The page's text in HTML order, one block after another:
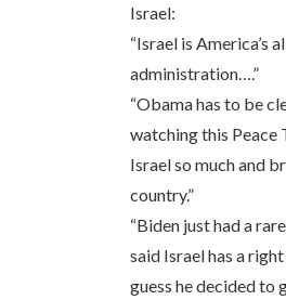
Israel:
“Israel is America’s
administration….”
“Obama has to be
watching this Peace
Israel so much and
country.”
“Biden just had a
said Israel has a
guess he decided